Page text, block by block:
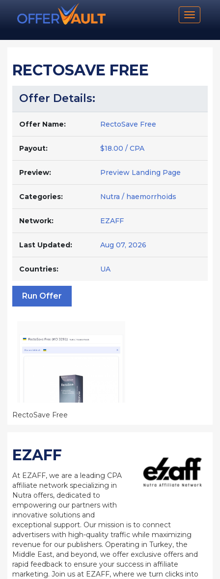
Toggle
RECTOSAVE FREE
Offer Details:
Offer Name: RectoSave Free
Payout: $18.00 / CPA
Preview: Preview Landing Page
Categories: Nutra / haemorrhoids
Network: EZAFF
Last Updated: Aug 07, 2026
Countries: UA
Run Offer
RectoSave Free
EZAFF
At EZAFF, we are a leading CPA
affiliate network specializing in
Nutra offers, dedicated to
empowering our partners with
innovative solutions and
exceptional support. Our mission is to connect
advertisers with high-quality traffic while maximizing
revenue for our publishers. Operating in Turkey, the
Middle East, and beyond, we offer exclusive offers and
rapid feedback to ensure your success in affiliate
marketing. Join us at EZAFF, where we turn clicks into